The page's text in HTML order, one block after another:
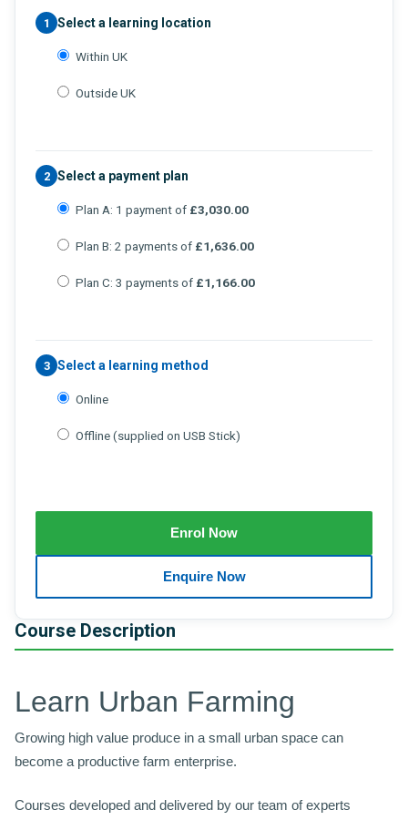
Course Description
Learn Urban Farming
Growing high value produce in a small urban space can
become a productive farm enterprise.
Courses developed and delivered by our team of experts
1 Select a learning location
Within UK
Outside UK
2 Select a payment plan
Plan A: 1 payment of £3,030.00
Plan B: 2 payments of £1,636.00
Plan C: 3 payments of £1,166.00
3 Select a learning method
Online
Offline (supplied on USB Stick)